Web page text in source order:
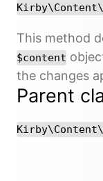
This method
$content
the changes
Parent